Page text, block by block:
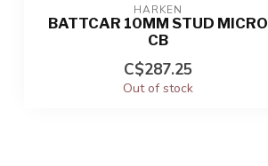
HARKEN
BATTCAR 10MM STUD MICRO
CB
C$287.25
Out of stock